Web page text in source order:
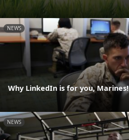
NEWS
Why LinkedIn is for you, Marines!
NEWS